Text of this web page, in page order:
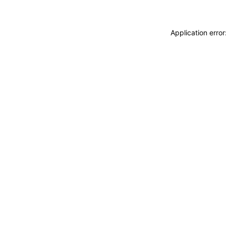
Application